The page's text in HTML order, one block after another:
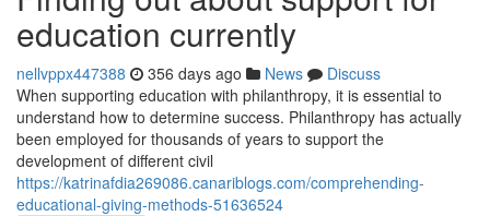
education currently
nellvppx447388 356 days ago News
Discuss
When supporting education with philanthropy, it is essential to
understand how to determine success. Philanthropy has actually
been employed for thousands of years to support the
development of different civil
https://katrinafdia269086.canariblogs.com/comprehending-
educational-giving-methods-51636524